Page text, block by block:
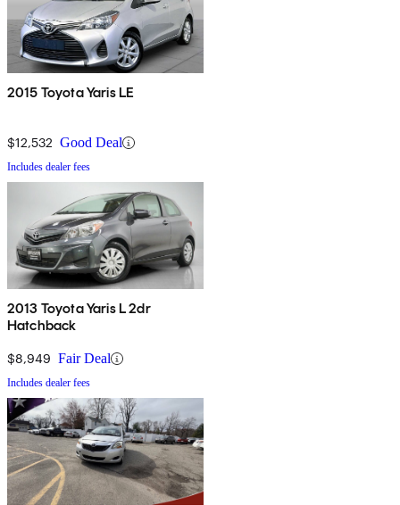
2015 Toyota Yaris LE
$12,532 Good Deal
Includes dealer fees
2013 Toyota Yaris L 2dr
Hatchback
$8,949 Fair Deal
Includes dealer fees